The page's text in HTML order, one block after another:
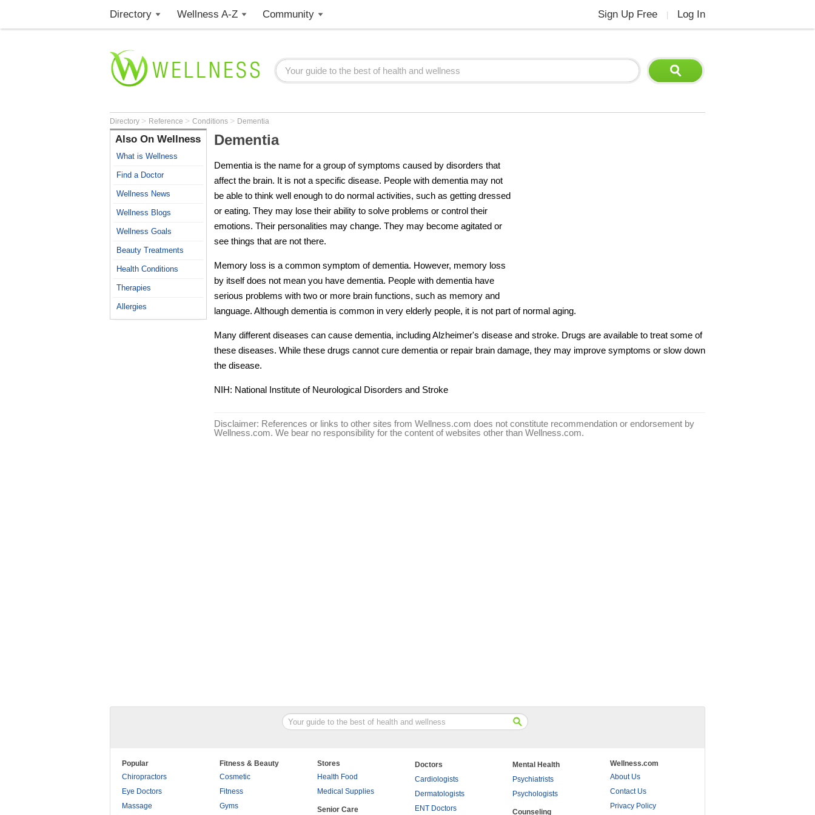
Directory Wellness A-Z Community Sign Up Free Log In
Directory > Reference > Conditions > Dementia
Also On Wellness
What is Wellness
Find a Doctor
Wellness News
Wellness Blogs
Wellness Goals
Beauty Treatments
Health Conditions
Therapies
Allergies
Dementia
Dementia is the name for a group of symptoms caused by disorders that
affect the brain. It is not a specific disease. People with dementia may not
be able to think well enough to do normal activities, such as getting dressed
or eating. They may lose their ability to solve problems or control their
emotions. Their personalities may change. They may become agitated or
see things that are not there.
Memory loss is a common symptom ofdementia. However, memory loss
by itself does not mean you have dementia. People with dementia have
serious problems with two or more brain functions, such as memory and
language. Although dementia is common in very elderly people, it is not part of normal aging.
Many different diseases can cause dementia, includingAlzheimer's disease and stroke. Drugs are available to treat some of
these diseases. While these drugs cannot cure dementia or repair brain damage, they may improve symptoms or slow down
the disease.
NIH: National Institute of Neurological Disorders and Stroke
Disclaimer: References or links to other sites from Wellness.com does not constitute recommendation or endorsement by
Wellness.com. We bear no responsibility for the content of websites other than Wellness.com.
Popular
Chiropractors
Eye Doctors
Massage
Fitness & Beauty
Cosmetic
Fitness
Gyms
Stores
Health Food
Medical Supplies
Senior Care
Doctors
Cardiologists
Dermatologists
ENT Doctors
Mental Health
Psychiatrists
Psychologists
Counseling
Wellness.com
About Us
Contact Us
Privacy Policy